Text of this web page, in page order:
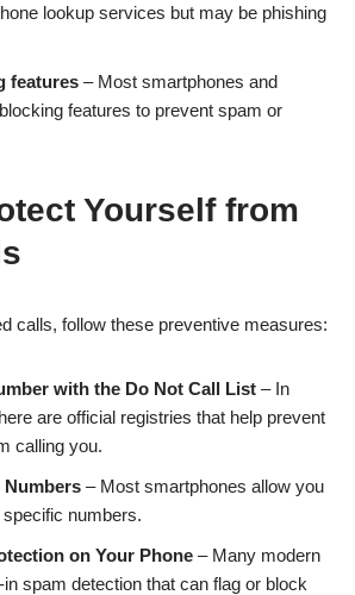
lookup services but may be phishing
features – Most smartphones and
features to prevent spam or
Yourself from
calls, follow these preventive measures:
with the Do Not Call List – In
are official registries that help prevent
calling you.
Numbers – Most smartphones allow you
numbers.
on Your Phone – Many modern
spam detection that can flag or block